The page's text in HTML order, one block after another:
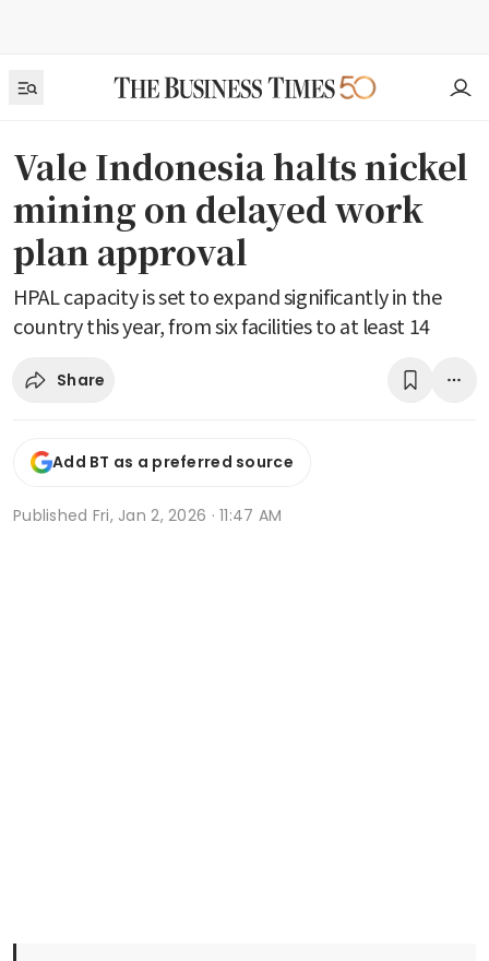
Vale Indonesia halts nickel
mining on delayed work
plan approval
HPAL capacity is set to expand significantly in the
country this year, from six facilities to at least 14
Share
Add BT as a preferred source
Published Fri, Jan 2, 2026 · 11:47 AM